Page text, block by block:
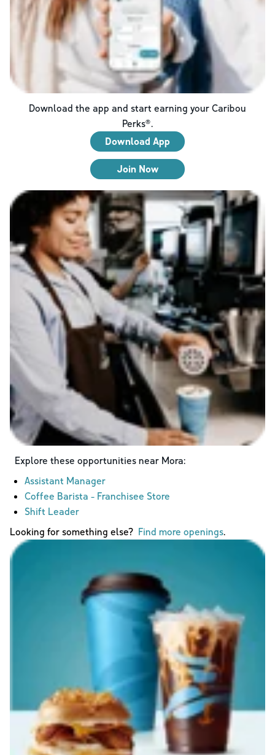
Download the app and start earning your Caribou
Perks®.
Download App
Join Now
Explore these opportunities near Mora:
Assistant Manager
Coffee Barista - Franchisee Store
Shift Leader
Looking for something else? Find more openings.